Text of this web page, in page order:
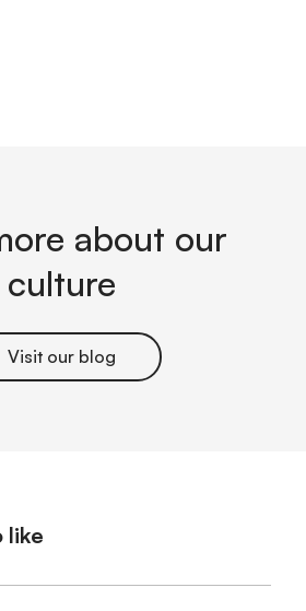
about our
culture
Visit our blog
like